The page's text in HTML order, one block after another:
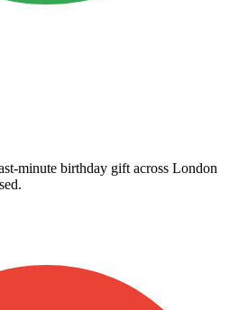
minute birthday gift across London